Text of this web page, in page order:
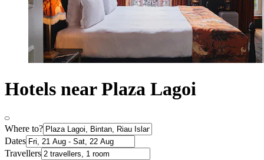
Hotels near Plaza Lagoi
Where to?
Dates
Travellers